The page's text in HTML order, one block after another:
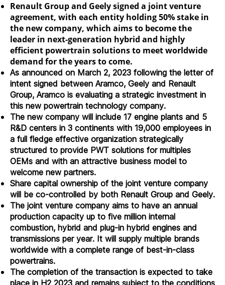
Renault Group and Geely signed a joint venture
agreement, with each entity holding 50% stake in
the new company, which aims to become the
leader in next-generation hybrid and highly
efficient powertrain solutions to meet worldwide
demand for the years to come.
As announced on March 2, 2023 following the letter of
intent signed between Aramco, Geely and Renault
Group, Aramco is evaluating a strategic investment in
this new powertrain technology company.
The new company will include 17 engine plants and 5
R&D centers in 3 continents with 19,000 employees in
a full fledge effective organization strategically
structured to provide PWT solutions for multiples
OEMs and with an attractive business model to
welcome new partners.
Share capital ownership of the joint venture company
will be co-controlled by both Renault Group and Geely.
The joint venture company aims to have an annual
production capacity up to five million internal
combustion, hybrid and plug-in hybrid engines and
transmissions per year. It will supply multiple brands
worldwide with a complete range of best-in-class
powertrains.
The completion of the transaction is expected to take